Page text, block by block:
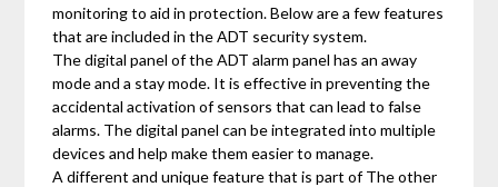
monitoring to aid in protection. Below are a few features
that are included in the ADT security system.
The digital panel of the ADT alarm panel has an away
mode and a stay mode. It is effective in preventing the
accidental activation of sensors that can lead to false
alarms. The digital panel can be integrated into multiple
devices and help make them easier to manage.
A different and unique feature that is part of The other